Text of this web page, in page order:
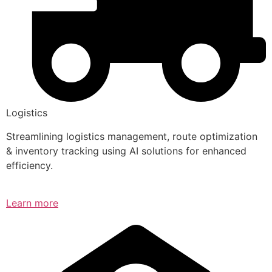
Logistics
Streamlining logistics management, route optimization
& inventory tracking using AI solutions for enhanced
efficiency.
Learn more